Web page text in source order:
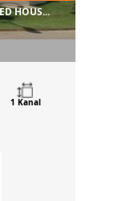
HOUS...
1 Kanal